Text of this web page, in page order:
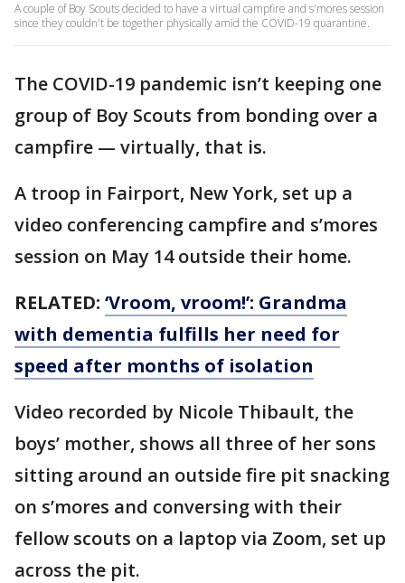
A couple of Boy Scouts decided to have a virtual campfire and s'mores session
since they couldn't be together physically amid the COVID-19 quarantine.
The COVID-19 pandemic isn’t keeping one
group of Boy Scouts from bonding over a
campfire — virtually, that is.
A troop in Fairport, New York, set up a
video conferencing campfire and s’mores
session on May 14 outside their home.
RELATED: ‘Vroom, vroom!’: Grandma
with dementia fulfills her need for
speed after months of isolation
Video recorded by Nicole Thibault, the
boys’ mother, shows all three of her sons
sitting around an outside fire pit snacking
on s’mores and conversing with their
fellow scouts on a laptop via Zoom, set up
across the pit.